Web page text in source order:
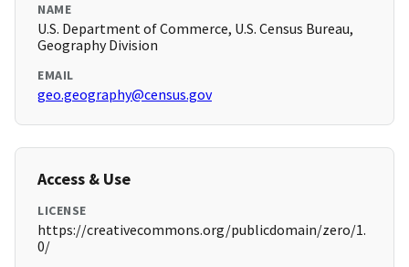
NAME
U.S. Department of Commerce, U.S. Census Bureau,
Geography Division
EMAIL
geo.geography@census.gov
Access & Use
LICENSE
https://creativecommons.org/publicdomain/zero/1.
0/